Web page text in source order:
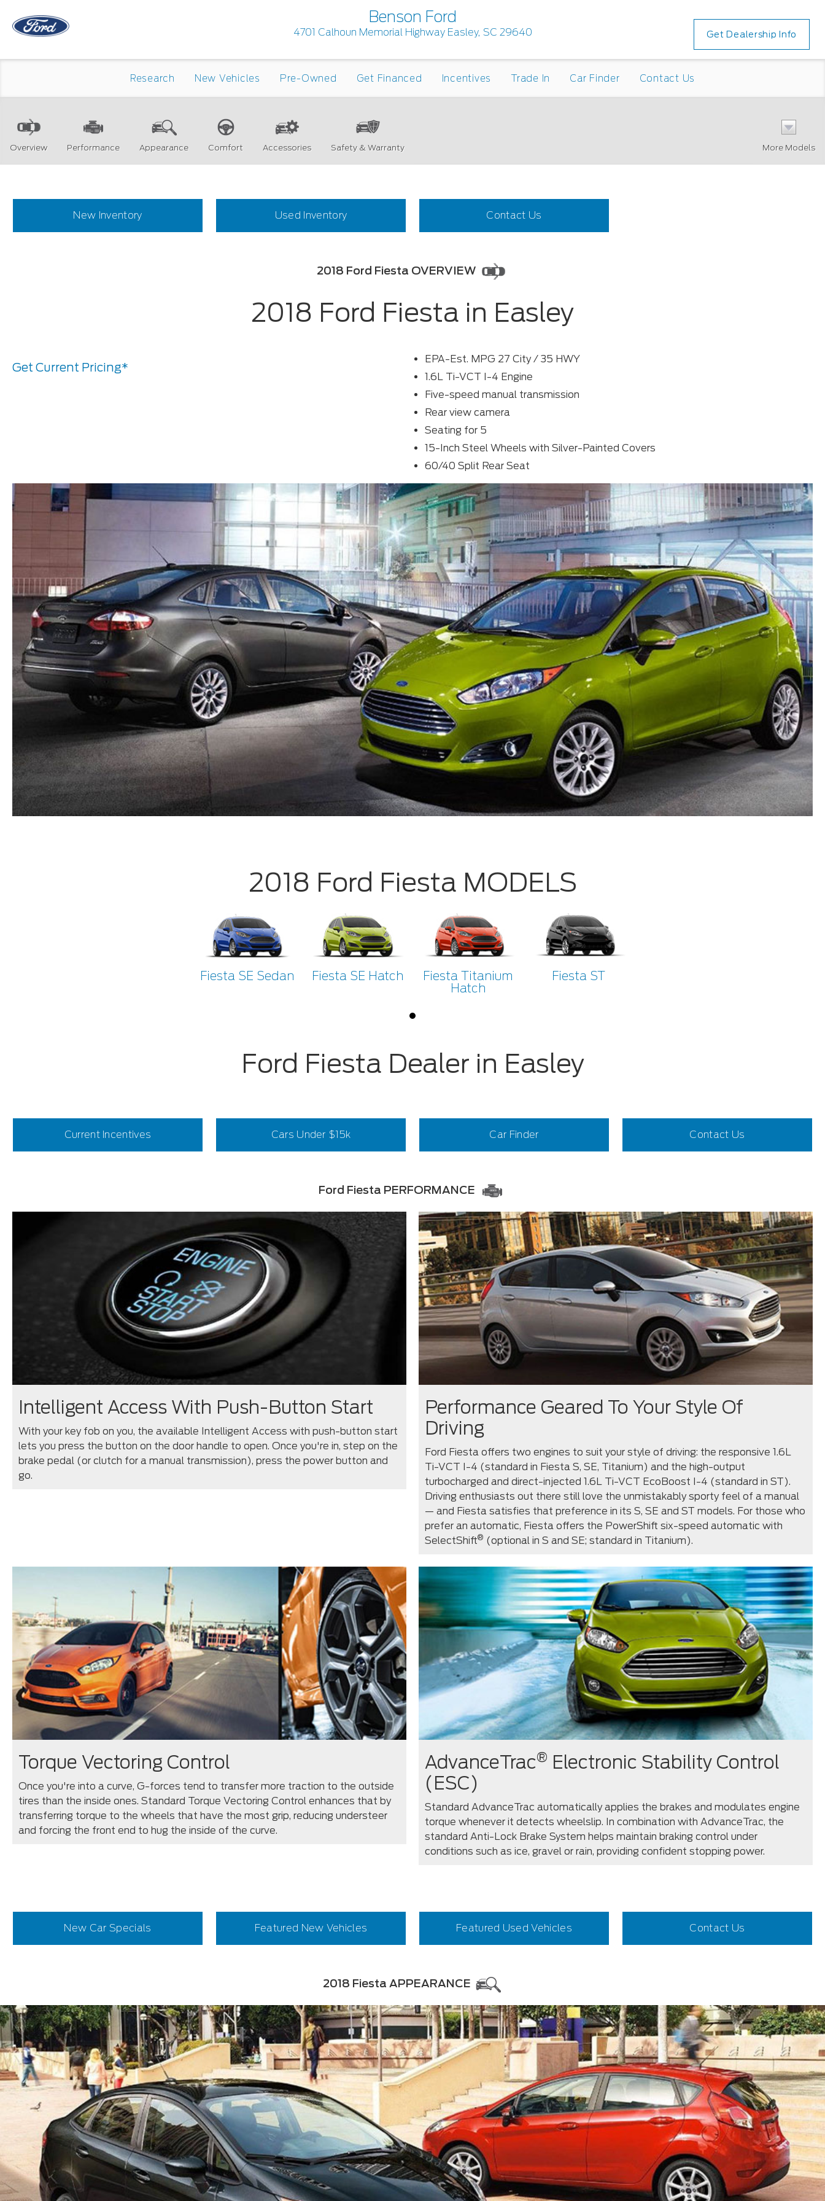
Benson Ford
4701 Calhoun Memorial Highway Easley, SC 29640 Get Dealership Info
Research New Vehicles Pre-Owned Get Financed Incentives Trade In Car Finder Contact Us
Overview Performance Appearance Comfort Accessories Safety & Warranty More Models
New Inventory Used Inventory Contact Us
2018 Ford Fiesta OVERVIEW
2018 Ford Fiesta in Easley
Get Current Pricing*
EPA-Est. MPG 27 City / 35 HWY
1.6L Ti-VCT I-4 Engine
Five-speed manual transmission
Rear view camera
Seating for 5
15-Inch Steel Wheels with Silver-Painted Covers
60/40 Split Rear Seat
2018 Ford Fiesta MODELS
Fiesta SE Sedan Fiesta SE Hatch
Fiesta Titanium
Hatch
Fiesta ST
Ford Fiesta Dealer in Easley
Current Incentives Cars Under $15k Car Finder Contact Us
Ford Fiesta PERFORMANCE
Intelligent Access With Push-Button Start
With your key fob on you, the available Intelligent Access with push-button start
lets you press the button on the door handle to open. Once you're in, step on the
brake pedal (or clutch for a manual transmission), press the power button and
go.
Performance Geared To Your Style Of
Driving
Ford Fiesta offers two engines to suit your style of driving: the responsive 1.6L
Ti-VCT I-4 (standard in Fiesta S, SE, Titanium) and the high-output
turbocharged and direct-injected 1.6L Ti-VCT EcoBoost I-4 (standard in ST).
Driving enthusiasts out there still love the unmistakably sporty feel of a manual
— and Fiesta satisfies that preference in its S, SE and ST models. For those who
prefer an automatic, Fiesta offers the PowerShift six-speed automatic with
SelectShift® (optional in S and SE; standard in Titanium).
Torque Vectoring Control
Once you're into a curve, G-forces tend to transfer more traction to the outside
tires than the inside ones. Standard Torque Vectoring Control enhances that by
transferring torque to the wheels that have the most grip, reducing understeer
and forcing the front end to hug the inside of the curve.
AdvanceTrac® Electronic Stability Control
(ESC)
Standard AdvanceTrac automatically applies the brakes and modulates engine
torque whenever it detects wheelslip. In combination with AdvanceTrac, the
standard Anti-Lock Brake System helps maintain braking control under
conditions such as ice, gravel or rain, providing confident stopping power.
New Car Specials Featured New Vehicles Featured Used Vehicles Contact Us
2018 Fiesta APPEARANCE